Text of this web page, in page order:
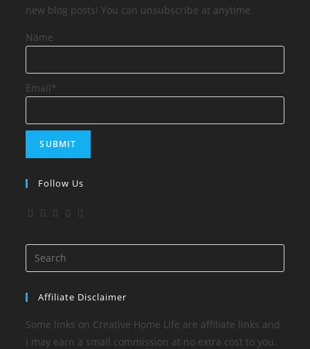
new blog posts! You can unsubscribe at anytime.
Name
Email*
Follow Us
Affiliate Disclaimer
Some links on Creative Home Life are affiliate links and
I may earn a small commission at no extra cost to you.